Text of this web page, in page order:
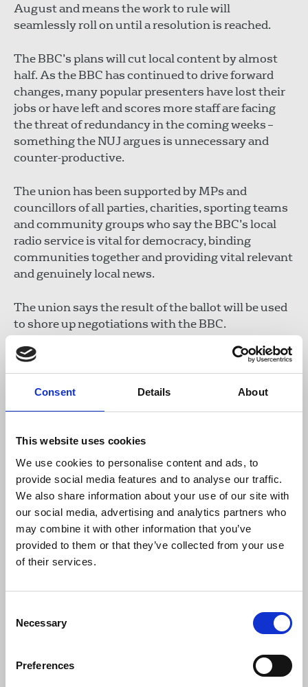
Consent Details About
This website uses cookies
We use cookies to personalise content and ads, to
provide social media features and to analyse our traffic.
We also share information about your use of our site with
our social media, advertising and analytics partners who
may combine it with other information that you’ve
provided to them or that they’ve collected from your use
of their services.
Selection
Necessary
Preferences
August and means the work to rule will
seamlessly roll on until a resolution is reached.
The BBC’s plans will cut local content by almost
half. As the BBC has continued to drive forward
changes, many popular presenters have lost their
jobs or have left and scores more staff are facing
the threat of redundancy in the coming weeks –
something the NUJ argues is unnecessary and
counter-productive.
The union has been supported by MPs and
councillors of all parties, charities, sporting teams
and community groups who say the BBC’s local
radio service is vital for democracy, binding
communities together and providing vital relevant
and genuinely local news.
The union says the result of the ballot will be used
to shore up negotiations with the BBC.
Michelle Stanistreet , NUJ general secretary, said:
“The BBC needs to sit up and take notice
with politicians and community groups
across the country. If they thought this
dispute was waning, they are sadly
mistaken. This is a strong result in an
important dispute in support of jobs, but
also importantly in support of the BBC’s
role in providing a service to all local
communities. We now have a further
mandate for strike action. But of course,
management.”